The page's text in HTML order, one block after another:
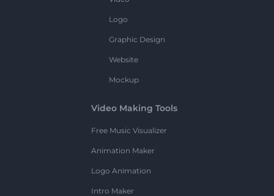
Logo
Graphic Design
Website
Mockup
Video Making Tools
Free Music Visualizer
Animation Maker
Logo Animation
Intro Maker